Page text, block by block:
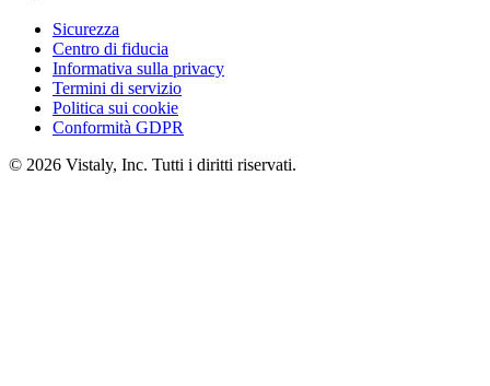
Sicurezza
Centro di fiducia
Informativa sulla privacy
Termini di servizio
Politica sui cookie
Conformità GDPR
© 2026 Vistaly, Inc. Tutti i diritti riservati.